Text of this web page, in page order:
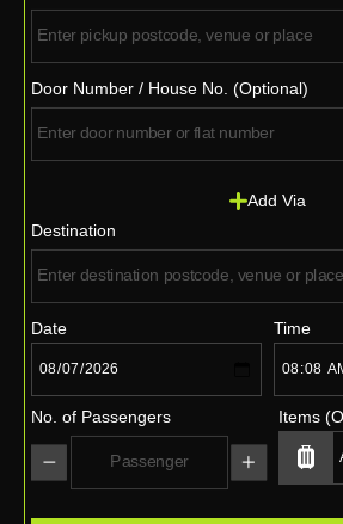
Door Number / House No. (Optional)
Add Via
Destination
Date Time
No. of Passengers Items